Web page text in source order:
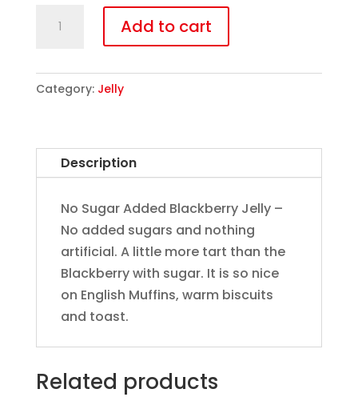
Jelly
Free)
quantity
Add to cart
Category: Jelly
Description
No Sugar Added Blackberry Jelly –
No added sugars and nothing
artificial. A little more tart than the
Blackberry with sugar. It is so nice
on English Muffins, warm biscuits
and toast.
Related products